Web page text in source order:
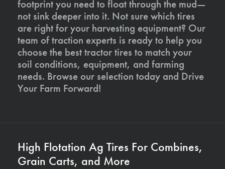
footprint you need to float through the mud—
not sink deeper into it. Not sure which tires
are right for your harvesting equipment? Our
team of traction experts is ready to help you
choose the best tractor tires to match your
soil conditions, equipment, and farming
needs. Browse our selection today and Drive
Your Farm Forward!
High Flotation Ag Tires For Combines,
Grain Carts, and More